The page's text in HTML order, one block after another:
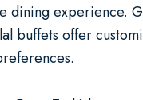
dining experience.
buffets offer